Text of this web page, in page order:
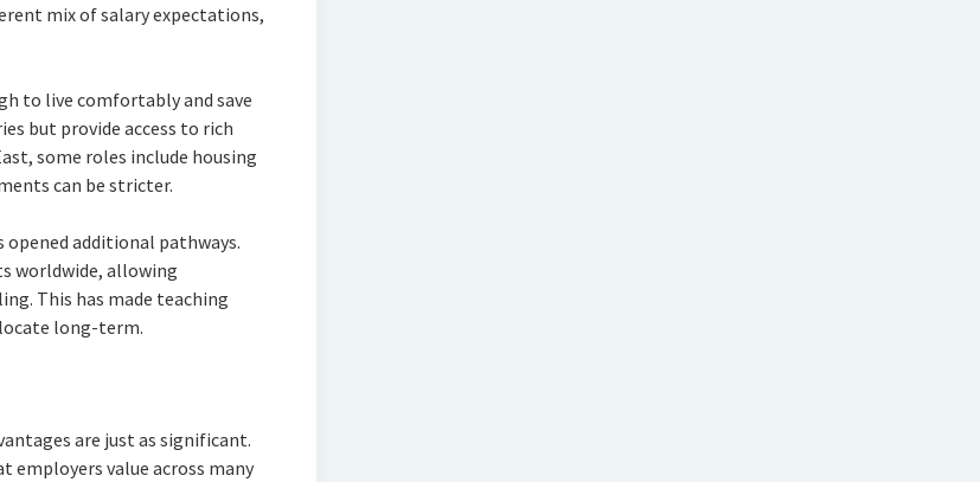
mix of salary expectations,
to live comfortably and save
but provide access to rich
some roles include housing
can be stricter.
opened additional pathways.
worldwide, allowing
This has made teaching
long-term.
are just as significant.
employers value across many